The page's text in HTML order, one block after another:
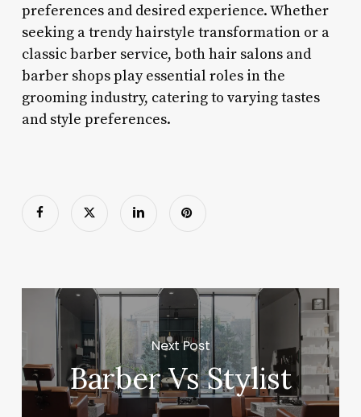
preferences and desired experience. Whether
seeking a trendy hairstyle transformation or a
classic barber service, both hair salons and
barber shops play essential roles in the
grooming industry, catering to varying tastes
and style preferences.
Next Post
Barber Vs Stylist